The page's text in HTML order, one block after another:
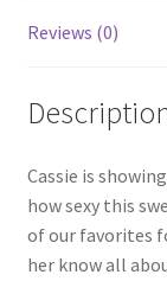
Privacy
Problem with
Problem with
Questions or
Reviews (0)
Cassie is
how sexy this
of our favorites
her know all